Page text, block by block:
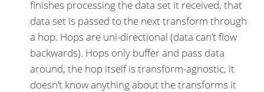
finishes processing the data set it received, that
data set is passed to the next transform through
a hop. Hops are uni-directional (data can’t flow
backwards). Hops only buffer and pass data
around, the hop itself is transform-agnostic, it
doesn’t know anything about the transforms it